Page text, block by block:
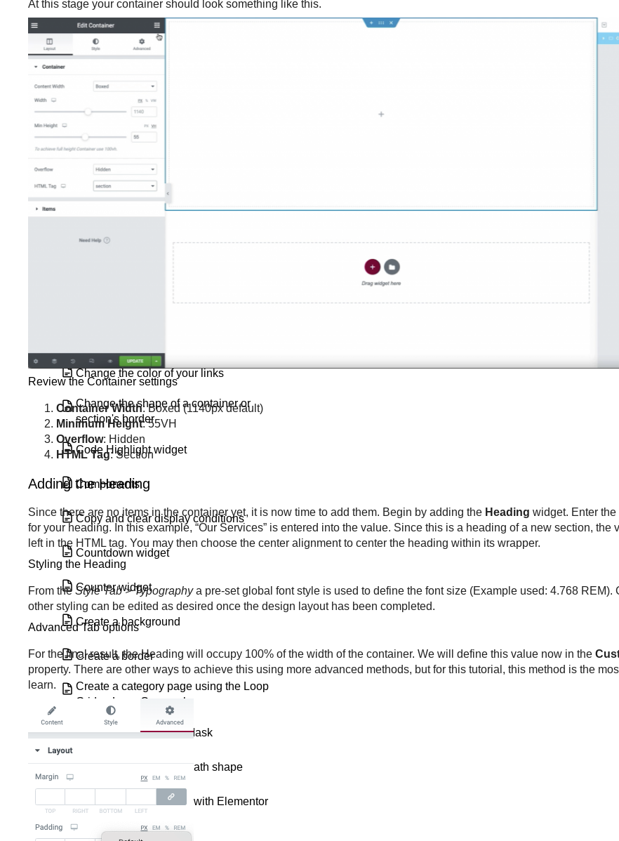
Blockquote widget
Breadcrumbs widget
Build a loop from an existing template
Build a loop grid
Build a query with the loop grid
Button Widget
Change the color of your links
Change the shape of a container or
section's border
Code Highlight widget
Components
Copy and clear display conditions
Countdown widget
Counter widget
Create a background
Create a border
Create a category page using the Loop
Grid or Loop Carousel
Create a Custom Text Mask
Create a Custom Text Path shape
Create a download link with Elementor
Create a global widget
At this stage your container should look something like this.
Review the Container settings
Container Width: Boxed (1140px default)
Minimum Height: 55VH
Overflow: Hidden
HTML Tag: Section
Adding the Heading
Since there are no items in the container yet, it is now time to add them. Begin by adding the Heading widget. Enter
for your heading. In this example, “Our Services” is entered into the value. Since this is a heading of a new section, the
left in the HTML tag. You may then choose the center alignment to center the heading within its wrapper.
Styling the Heading
From the Style Tab > Typographya pre-set global font style is used to define the font size (Example used: 4.768 REM).
other styling can be edited as desired once the design layout has been completed.
Advanced Tab options
For the final result, the Heading will occupy 100% of the width of the container. We will define this value now in the
property. There are other ways to achieve this using more advanced methods, but for this tutorial, this method is the
learn.